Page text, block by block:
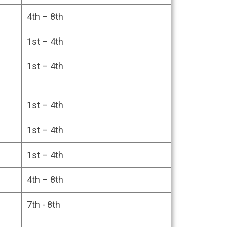
4th – 8th
1st – 4th
1st – 4th
1st – 4th
1st – 4th
1st – 4th
4th – 8th
7th - 8th